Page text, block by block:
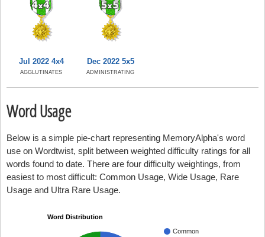
Jul 2022 4x4
AGGLUTINATES
Dec 2022 5x5
ADMINISTRATING
Word Usage
Below is a simple pie-chart representing MemoryAlpha's word
use on Wordtwist, split between weighted difficulty ratings for all
words found to date. There are four difficulty weightings, from
easiest to most difficult: Common Usage, Wide Usage, Rare
Usage and Ultra Rare Usage.
Word Distribution
Common